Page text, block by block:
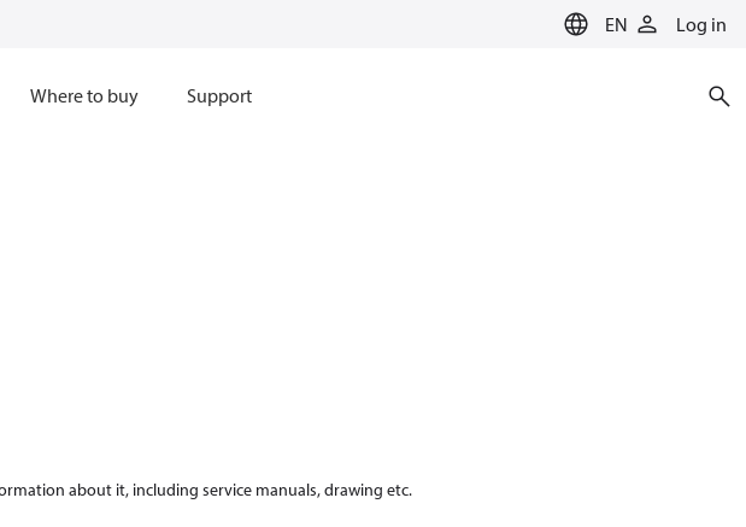
EN Log in
Where to buy Support
about it, including service manuals, drawing etc.